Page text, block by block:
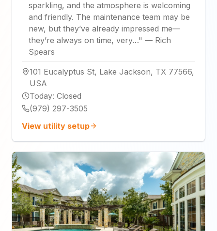
sparkling, and the atmosphere is welcoming
and friendly. The maintenance team may be
new, but they’ve already impressed me—
they’re always on time, very…" — Rich
Spears
101 Eucalyptus St, Lake Jackson, TX 77566,
USA
Today: Closed
(979) 297-3505
View utility setup